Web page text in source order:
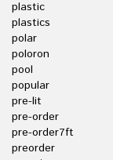
plastic
plastics
polar
poloron
pool
popular
pre-lit
pre-order
pre-order7ft
preorder